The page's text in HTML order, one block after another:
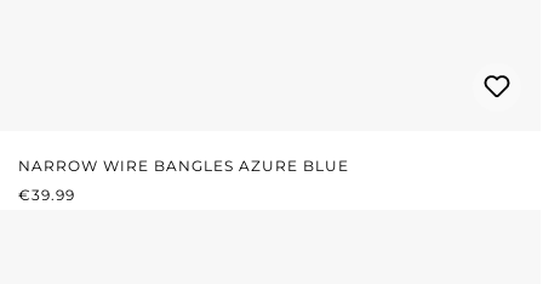
NARROW WIRE BANGLES AZURE BLUE
REGULAR PRICE:
€39.99